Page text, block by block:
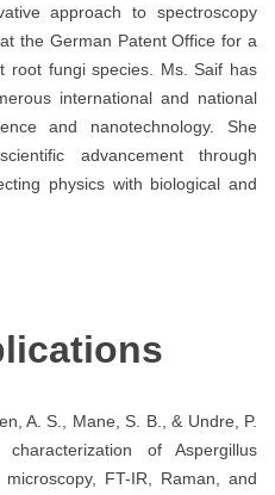
approach to spectroscopy
the German Patent Office for a
root fungi species. Ms. Saif has
international and national
and nanotechnology. She
advancement through
physics with biological and
A. S., Mane, S. B., & Undre, P.
of Aspergillus
FT-IR, Raman, and